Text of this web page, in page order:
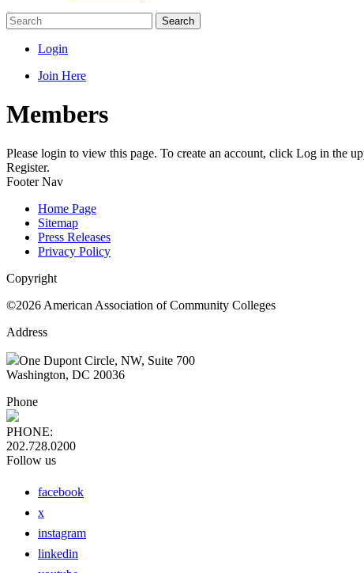
Search
Login
Join Here
Members
Please login to view this page. To create an account, click Log in the
Register.
Footer Nav
Home Page
Sitemap
Press Releases
Privacy Policy
Copyright
©2026 American Association of Community Colleges
Address
One Dupont Circle, NW, Suite 700
Washington, DC 20036
Phone
PHONE:
202.728.0200
Follow us
facebook
x
instagram
linkedin